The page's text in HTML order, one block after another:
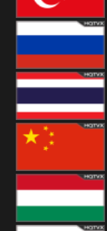
Turkey
Russia
Thailand
China